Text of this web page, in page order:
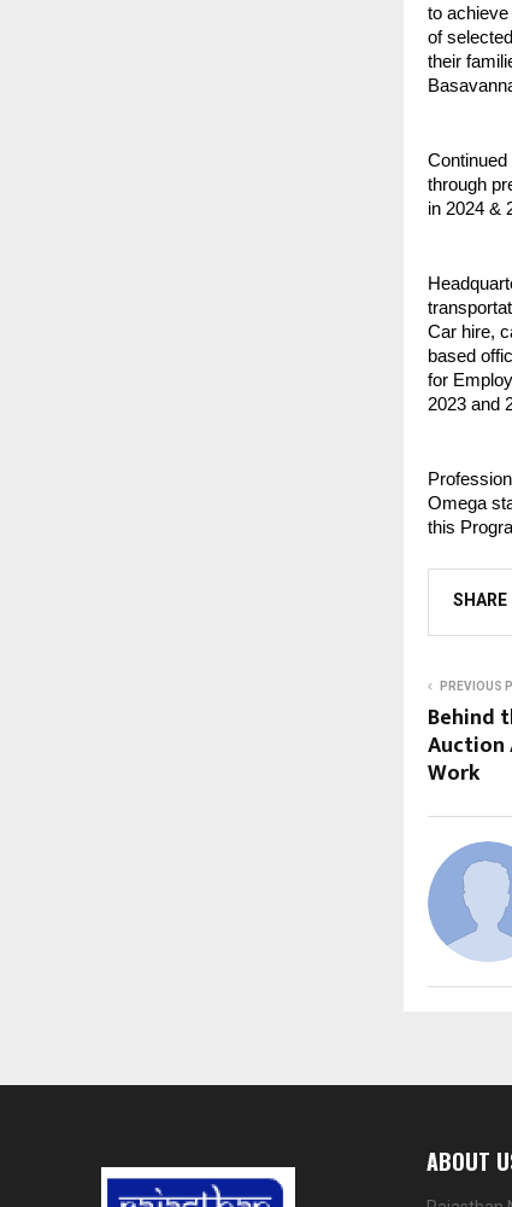
to
of
their
through
in 2024 &
Car hire,
based
for
2023 and
Omega
this
SHARE
PREVIOUS
Behind
Auction
Work
ABOUT